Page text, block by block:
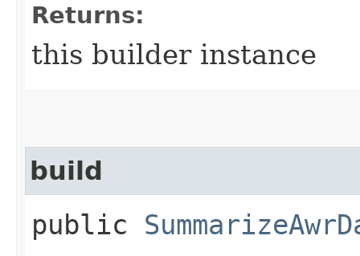
Returns:
this builder instance
build
public